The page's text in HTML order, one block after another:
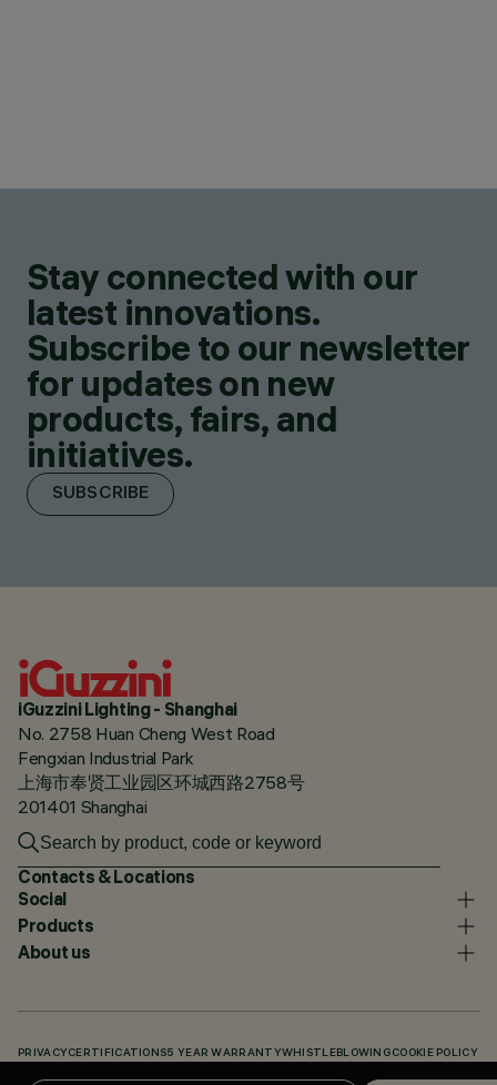
Stay connected with our
latest innovations.
Subscribe to our newsletter
for updates on new
products, fairs, and
initiatives.
SUBSCRIBE
iGuzzini Lighting - Shanghai
No. 2758 Huan Cheng West Road
Fengxian Industrial Park
上海市奉贤工业园区环城西路2758号
201401 Shanghai
Contacts & Locations
Social
Products
About us
PRIVACY CERTIFICATIONS5 YEAR WARRANTYWHISTLEBLOWING COOKIE POLICY